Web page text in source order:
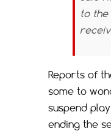
to the
Reports of
some to
suspend
ending the